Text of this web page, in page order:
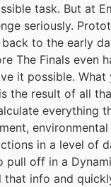
task. But at
seriously.
to the early
The Finals even
it possible. What
the result of all
everything
in a level of
pull off in a
that info and